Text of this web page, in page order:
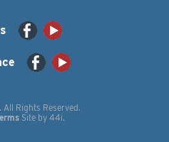
Rights Reserved.
Site by 44i.